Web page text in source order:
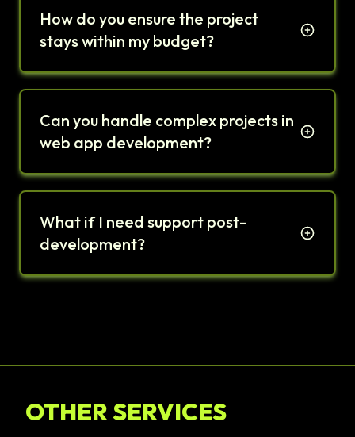
How do you ensure the project
stays within my budget?
Can you handle complex projects in
web app development?
What if I need support post-
development?
OTHER SERVICES